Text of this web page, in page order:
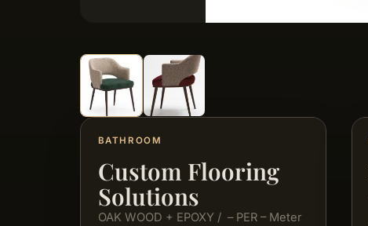
BATHROOM
Custom Flooring
Solutions
OAK WOOD + EPOXY / – PER – Meter